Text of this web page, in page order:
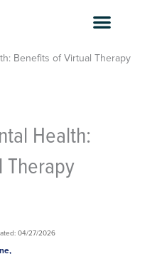
Benefits of Virtual Therapy
Health:
Therapy
04/27/2026